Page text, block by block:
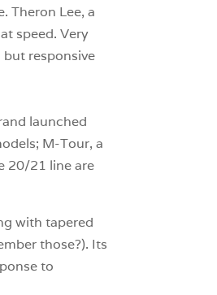
Theron Lee, a
speed. Very
but responsive
launched
M-Tour, a
20/21 line are
with tapered
those?). Its
to